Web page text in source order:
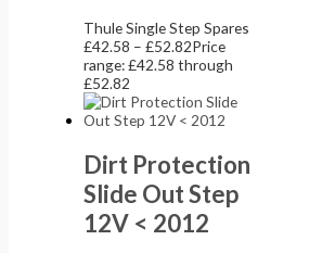
Thule Single Step Spares
£42.58 – £52.82Price
range: £42.58 through
£52.82
Dirt Protection
Slide Out Step
12V < 2012